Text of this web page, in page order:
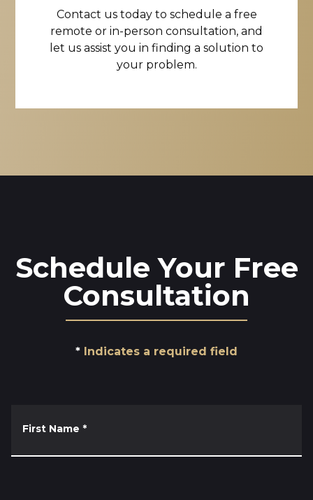
Contact us today to schedule a free
remote or in-person consultation, and
let us assist you in finding a solution to
your problem.
Schedule Your Free
Consultation
Indicates a required field
First Name *